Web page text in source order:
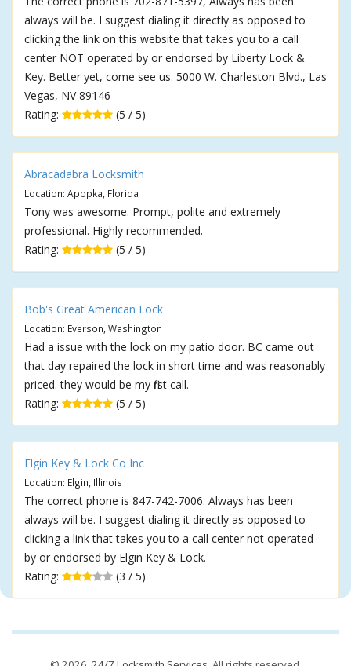
always will be. I suggest dialing it directly as opposed to
clicking the link on this website that takes you to a call
center NOT operated by or endorsed by Liberty Lock &
Key. Better yet, come see us. 5000 W. Charleston Blvd., Las
Vegas, NV 89146
Rating:
(5 / 5)
Abracadabra Locksmith
Location: Apopka, Florida
Tony was awesome. Prompt, polite and extremely
professional. Highly recommended.
Rating:
(5 / 5)
Bob's Great American Lock
Location: Everson, Washington
Had a issue with the lock on my patio door. BC came out
that day repaired the lock in short time and was reasonably
priced. they would be my first call.
Rating:
(5 / 5)
Elgin Key & Lock Co Inc
Location: Elgin, Illinois
The correct phone is 847-742-7006. Always has been
always will be. I suggest dialing it directly as opposed to
clicking a link that takes you to a call center not operated
by or endorsed by Elgin Key & Lock.
Rating:
(3 / 5)